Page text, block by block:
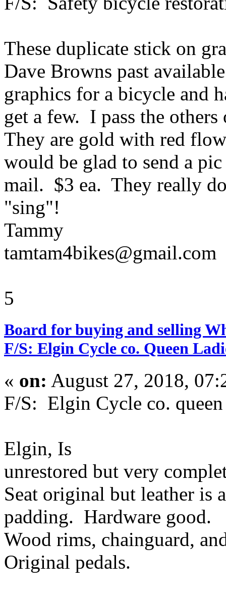
These duplicate stick on
Dave Browns past
graphics for a bicycle and
get a few. I pass the
They are gold with red
would be glad to send a
mail. $3 ea. They really
"sing"!
Tammy
tamtam4bikes@gmail.com
5
Board for buying and selling
F/S: Elgin Cycle co. Queen
« on: August 27, 2018,
F/S: Elgin Cycle co.
Elgin, Is
unrestored but very
Seat original but leather is
padding. Hardware good.
Wood rims, chainguard,
Original pedals.